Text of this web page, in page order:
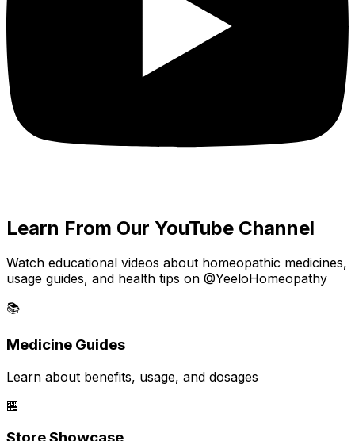
Learn From Our YouTube Channel
Watch educational videos about homeopathic medicines,
usage guides, and health tips on @YeeloHomeopathy
📚
Medicine Guides
Learn about benefits, usage, and dosages
🏪
Store Showcase